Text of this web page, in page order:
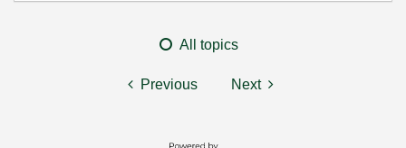
All topics
Previous Next